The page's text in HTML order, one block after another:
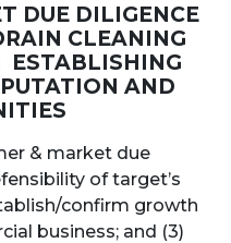
DUE DILIGENCE
CLEANING
ESTABLISHING
AND
& market due
of target’s
confirm growth
business; and (3)